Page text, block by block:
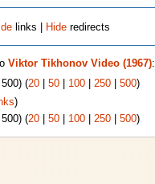
links | Hide redirects
Viktor Tikhonov Video (1967):
(20| 50| 100| 250| 500)
)
(20| 50| 100| 250| 500)